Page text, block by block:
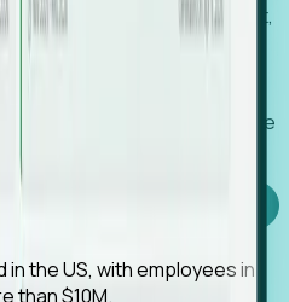
contacts by HQ, headcount,
location.
client, so your agent keeps the
in the US, with employees in
than $10M.